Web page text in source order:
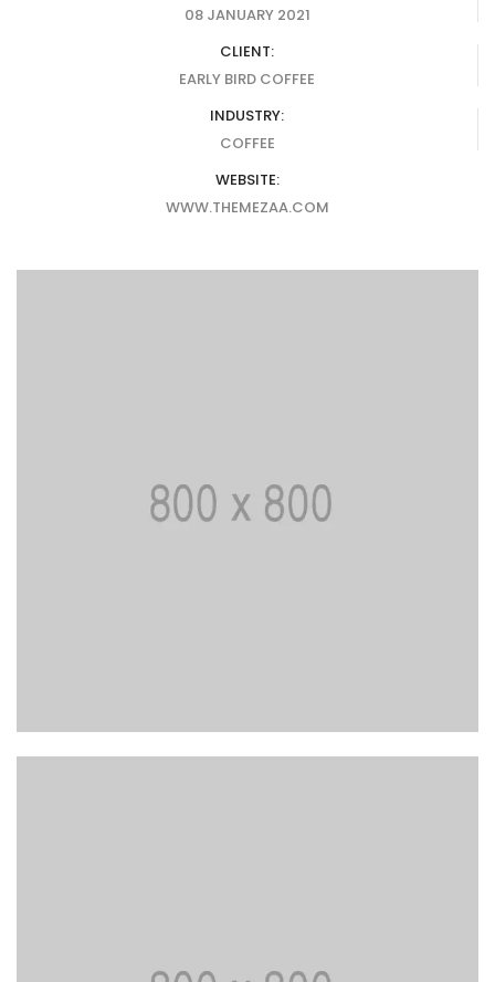
08 JANUARY 2021
CLIENT:
EARLY BIRD COFFEE
INDUSTRY:
COFFEE
WEBSITE:
WWW.THEMEZAA.COM